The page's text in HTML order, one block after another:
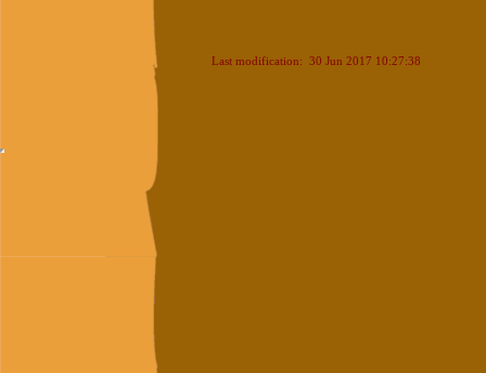
Last modification: 30 Jun 2017 10:27:38